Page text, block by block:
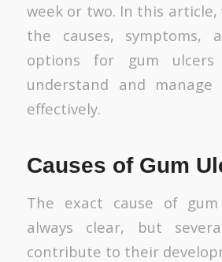
week or two. In this
the causes, symptoms,
options for gum
understand and
effectively.
Causes of Gum
The exact cause of
always clear, but
contribute to their